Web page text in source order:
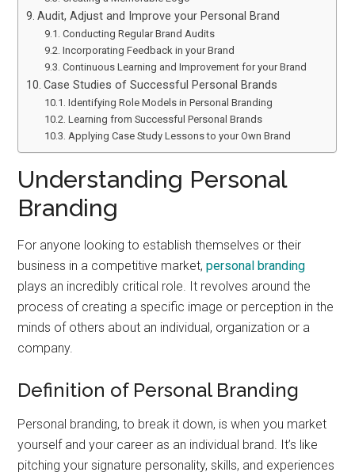
Audit, Adjust and Improve your Personal Brand
Conducting Regular Brand Audits
Incorporating Feedback in your Brand
Continuous Learning and Improvement for your Brand
Case Studies of Successful Personal Brands
Identifying Role Models in Personal Branding
Learning from Successful Personal Brands
Applying Case Study Lessons to your Own Brand
Understanding Personal
Branding
For anyone looking to establish themselves or their
business in a competitive market,personal branding
plays an incredibly critical role. It revolves around the
process of creating a specific image or perception in the
minds of others about an individual, organization or a
company.
Definition of Personal Branding
Personal branding, to break it down, is when you market
yourself and your career as an individual brand. It’s like
pitching your signature personality, skills, and experiences